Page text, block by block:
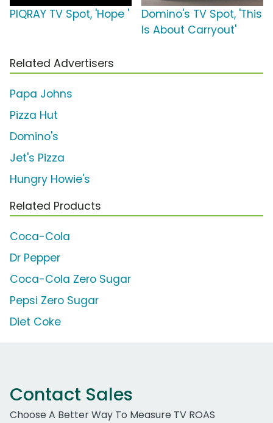
PIQRAY TV Spot, 'Hope '
Domino's TV Spot, 'This
Is About Carryout'
Related Advertisers
Papa Johns
Pizza Hut
Domino's
Jet's Pizza
Hungry Howie's
Related Products
Coca-Cola
Dr Pepper
Coca-Cola Zero Sugar
Pepsi Zero Sugar
Diet Coke
Contact Sales
Choose A Better Way To Measure TV ROAS